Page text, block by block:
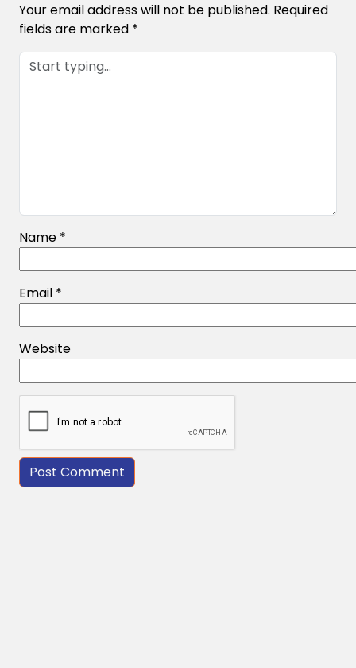
Your email address will not be published. Required
fields are marked *
Name *
Email *
Website